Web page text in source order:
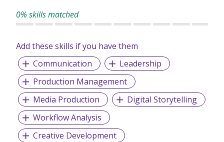
0% skills matched
Add these skills if you have them
Communication
Leadership
Production Management
Media Production
Digital Storytelling
Workflow Analysis
Creative Development